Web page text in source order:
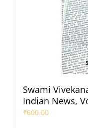
Swami
Indian News,
₹600.00